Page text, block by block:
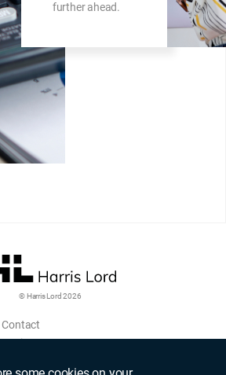
further ahead.
© Harris Lord 2026
Contact
Login